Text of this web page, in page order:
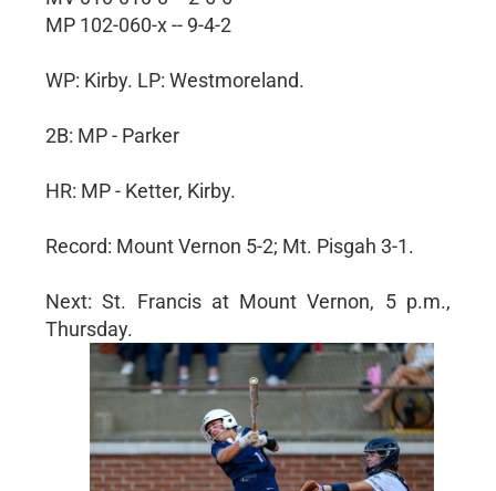
MP 102-060-x -- 9-4-2
WP: Kirby. LP: Westmoreland.
2B: MP - Parker
HR: MP - Ketter, Kirby.
Record: Mount Vernon 5-2; Mt. Pisgah 3-1.
Next: St. Francis at Mount Vernon, 5 p.m.,
Thursday.